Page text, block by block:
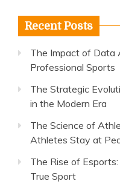
Recent Posts
The Impact of Data
Professional Sports
The Strategic
in the Modern Era
The Science of
Athletes Stay at
The Rise of
True Sport